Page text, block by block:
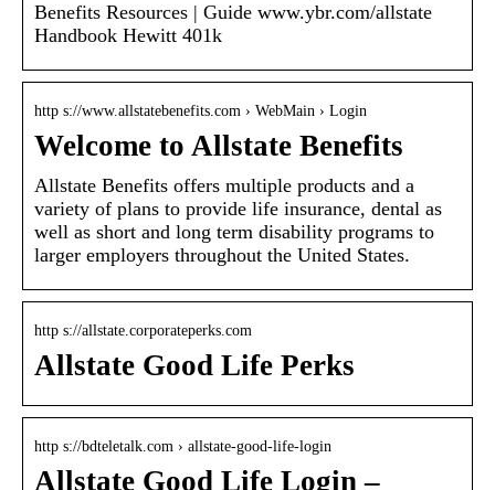
Benefits Resources | Guide www.ybr.com/allstate
Handbook Hewitt 401k
http s://www.allstatebenefits.com › WebMain › Login
Welcome to Allstate Benefits
Allstate Benefits offers multiple products and a
variety of plans to provide life insurance, dental as
well as short and long term disability programs to
larger employers throughout the United States.
http s://allstate.corporateperks.com
Allstate Good Life Perks
http s://bdteletalk.com › allstate-good-life-login
Allstate Good Life Login –